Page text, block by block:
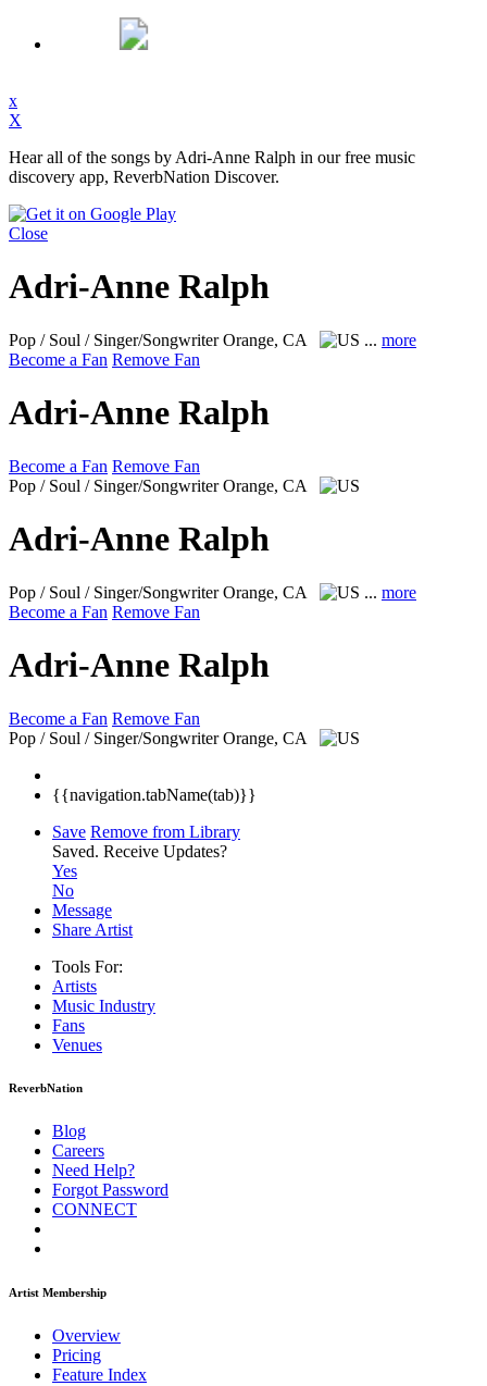
x
X
Hear all of the songs by Adri-Anne Ralph in our free music
discovery app, ReverbNation Discover.
Close
Adri-Anne Ralph
Pop / Soul / Singer/SongwriterOrange, CA ... more
Become a Fan Remove Fan
Adri-Anne Ralph
Become a Fan Remove Fan
Pop / Soul / Singer/Songwriter Orange, CA
Adri-Anne Ralph
Pop / Soul / Singer/SongwriterOrange, CA ... more
Become a Fan Remove Fan
Adri-Anne Ralph
Become a Fan Remove Fan
Pop / Soul / Singer/Songwriter Orange, CA
{{navigation.tabName(tab)}}
Save Remove from Library
Saved. Receive Updates?
Yes
No
Message
Share Artist
Tools For:
Artists
Music Industry
Fans
Venues
ReverbNation
Blog
Careers
Need Help?
Forgot Password
CONNECT
Artist Membership
Overview
Pricing
Feature Index